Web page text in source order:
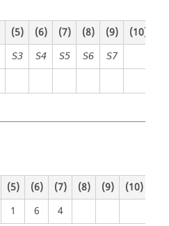
(5) (6) (7) (8) (9) (10)
S3 S4 S5 S6 S7
(5) (6) (7) (8) (9) (10)
1 6 4